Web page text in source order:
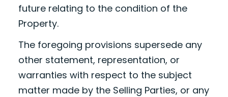
future relating to the condition of the
Property.
The foregoing provisions supersede any
other statement, representation, or
warranties with respect to the subject
matter made by the Selling Parties, or any